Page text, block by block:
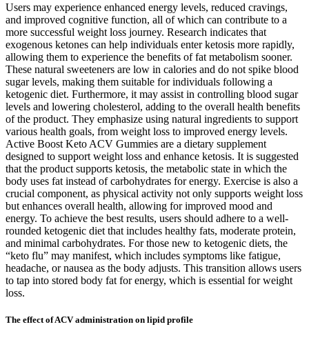
Users may experience enhanced energy levels, reduced cravings,
and improved cognitive function, all of which can contribute to a
more successful weight loss journey. Research indicates that
exogenous ketones can help individuals enter ketosis more rapidly,
allowing them to experience the benefits of fat metabolism sooner.
These natural sweeteners are low in calories and do not spike blood
sugar levels, making them suitable for individuals following a
ketogenic diet. Furthermore, it may assist in controlling blood sugar
levels and lowering cholesterol, adding to the overall health benefits
of the product. They emphasize using natural ingredients to support
various health goals, from weight loss to improved energy levels.
Active Boost Keto ACV Gummies are a dietary supplement
designed to support weight loss and enhance ketosis. It is suggested
that the product supports ketosis, the metabolic state in which the
body uses fat instead of carbohydrates for energy. Exercise is also a
crucial component, as physical activity not only supports weight loss
but enhances overall health, allowing for improved mood and
energy. To achieve the best results, users should adhere to a well-
rounded ketogenic diet that includes healthy fats, moderate protein,
and minimal carbohydrates. For those new to ketogenic diets, the
“keto flu” may manifest, which includes symptoms like fatigue,
headache, or nausea as the body adjusts. This transition allows users
to tap into stored body fat for energy, which is essential for weight
loss.
The effect of ACV administration on lipid profile